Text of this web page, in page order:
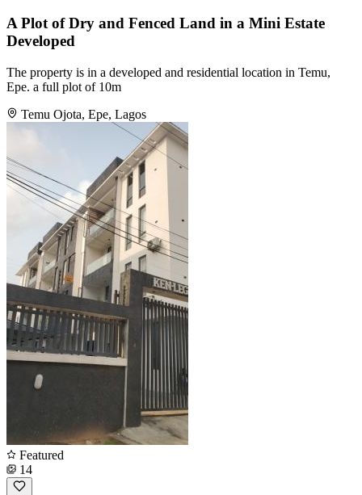
A Plot of Dry and Fenced Land in a Mini Estate
Developed
The property is in a developed and residential location in Temu,
Epe. a full plot of 10m
Temu Ojota, Epe, Lagos
Featured
14